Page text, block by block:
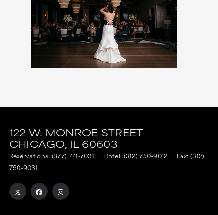
link
external
link
external
122 W. MONROE STREET
CHICAGO, IL 60603
Reservations: (877) 771-7031 Hotel: (312) 750-9012
Fax: (312)
750-9031